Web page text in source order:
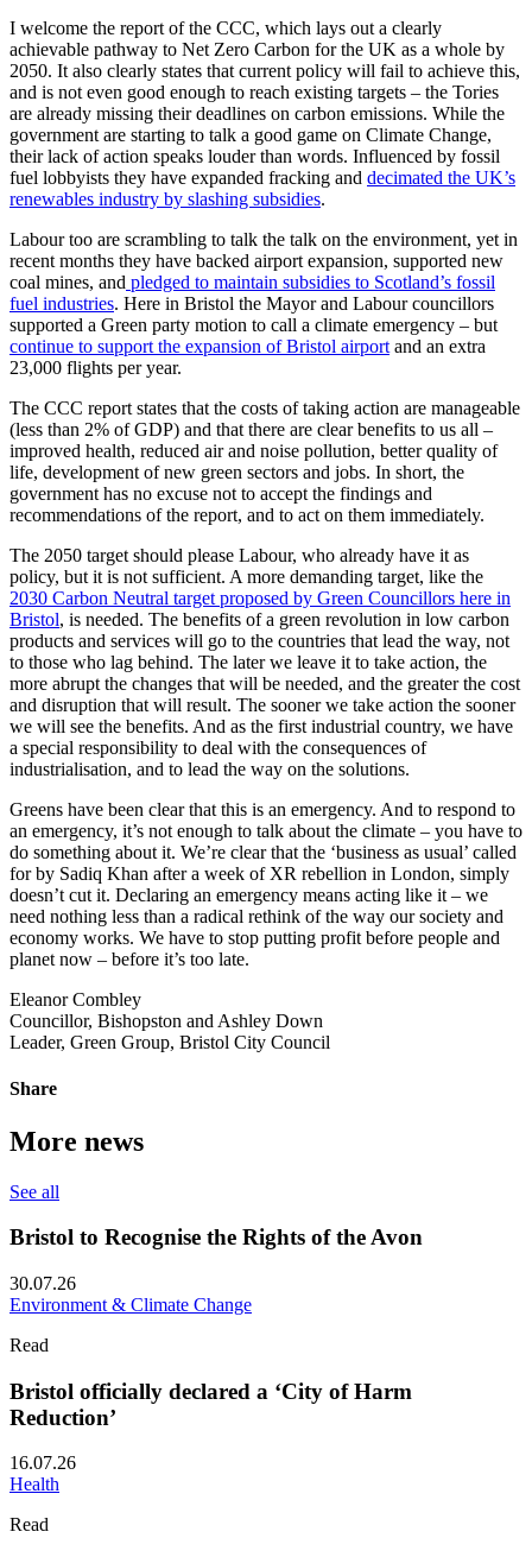
I welcome the report of the CCC, which lays out a clearly
achievable pathway to Net Zero Carbon for the UK as a whole by
2050. It also clearly states that current policy will fail to achieve this,
and is not even good enough to reach existing targets – the Tories
are already missing their deadlines on carbon emissions. While the
government are starting to talk a good game on Climate Change,
their lack of action speaks louder than words. Influenced by fossil
fuel lobbyists they have expanded fracking and decimated the UK’s
renewables industry by slashing subsidies.
Labour too are scrambling to talk the talk on the environment, yet in
recent months they have backed airport expansion, supported new
coal mines, and pledged to maintain subsidies to Scotland’s fossil
fuel industries. Here in Bristol the Mayor and Labour councillors
supported a Green party motion to call a climate emergency – but
continue to support the expansion of Bristol airport and an extra
23,000 flights per year.
The CCC report states that the costs of taking action are manageable
(less than 2% of GDP) and that there are clear benefits to us all –
improved health, reduced air and noise pollution, better quality of
life, development of new green sectors and jobs. In short, the
government has no excuse not to accept the findings and
recommendations of the report, and to act on them immediately.
The 2050 target should please Labour, who already have it as
policy, but it is not sufficient. A more demanding target, like the
2030 Carbon Neutral target proposed by Green Councillors here in
Bristol, is needed. The benefits of a green revolution in low carbon
products and services will go to the countries that lead the way, not
to those who lag behind. The later we leave it to take action, the
more abrupt the changes that will be needed, and the greater the cost
and disruption that will result. The sooner we take action the sooner
we will see the benefits. And as the first industrial country, we have
a special responsibility to deal with the consequences of
industrialisation, and to lead the way on the solutions.
Greens have been clear that this is an emergency. And to respond to
an emergency, it’s not enough to talk about the climate – you have to
do something about it. We’re clear that the ‘business as usual’ called
for by Sadiq Khan after a week of XR rebellion in London, simply
doesn’t cut it. Declaring an emergency means acting like it – we
need nothing less than a radical rethink of the way our society and
economy works. We have to stop putting profit before people and
planet now – before it’s too late.
Eleanor Combley
Councillor, Bishopston and Ashley Down
Leader, Green Group, Bristol City Council
Share
More news
See all
Bristol to Recognise the Rights of the Avon
30.07.26
Environment & Climate Change
Read
Bristol officially declared a ‘City of Harm
Reduction’
16.07.26
Health
Read